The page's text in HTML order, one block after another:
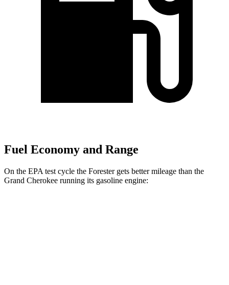
Fuel Economy and Range
On the EPA test cycle the Forester gets better mileage than the
Grand Cherokee running its gasoline engine: